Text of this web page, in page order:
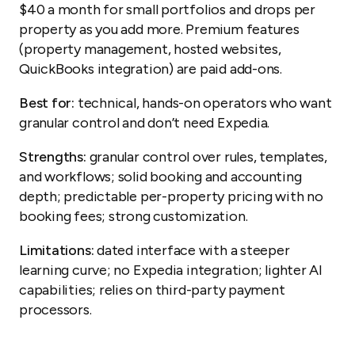
$40 a month for small portfolios and drops per
property as you add more. Premium features
(property management, hosted websites,
QuickBooks integration) are paid add-ons.
Best for: technical, hands-on operators who want
granular control and don’t need Expedia.
Strengths: granular control over rules, templates,
and workflows; solid booking and accounting
depth; predictable per-property pricing with no
booking fees; strong customization.
Limitations:dated interface with a steeper
learning curve; no Expedia integration; lighter AI
capabilities; relies on third-party payment
processors.